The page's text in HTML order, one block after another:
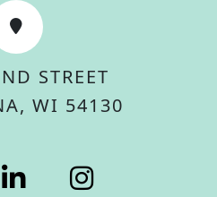
STREET
WI 54130